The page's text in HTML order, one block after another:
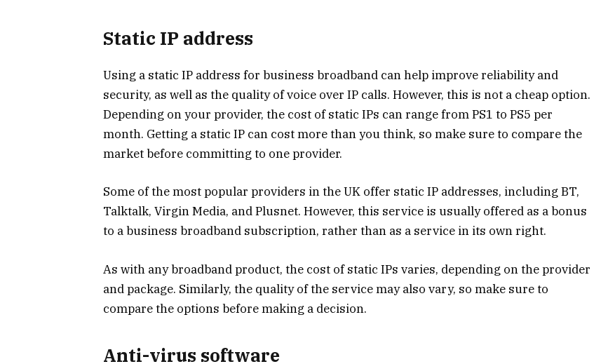
Static IP address
Using a static IP address for business broadband can help improve reliability and
security, as well as the quality of voice over IP calls. However, this is not a cheap option.
Depending on your provider, the cost of static IPs can range from PS1 to PS5 per
month. Getting a static IP can cost more than you think, so make sure to compare the
market before committing to one provider.
Some of the most popular providers in the UK offer static IP addresses, including BT,
Talktalk, Virgin Media, and Plusnet. However, this service is usually offered as a bonus
to a business broadband subscription, rather than as a service in its own right.
As with any broadband product, the cost of static IPs varies, depending on the provider
and package. Similarly, the quality of the service may also vary, so make sure to
compare the options before making a decision.
Anti-virus software